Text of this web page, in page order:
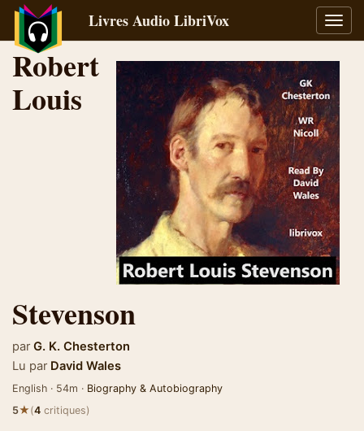
la
Livres Audio LibriVox
Robert
Louis
Stevenson
par G. K. Chesterton
Lu par David Wales
English · 54m · Biography & Autobiography
5★(4 critiques)